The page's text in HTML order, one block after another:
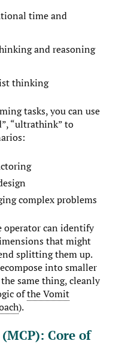
time and
and reasoning
thinking
tasks, you can use
“ultrathink” to
complex problems
operator can identify
that might
splitting them up.
into smaller
same thing, cleanly
ofthe Vomit
).
Core of